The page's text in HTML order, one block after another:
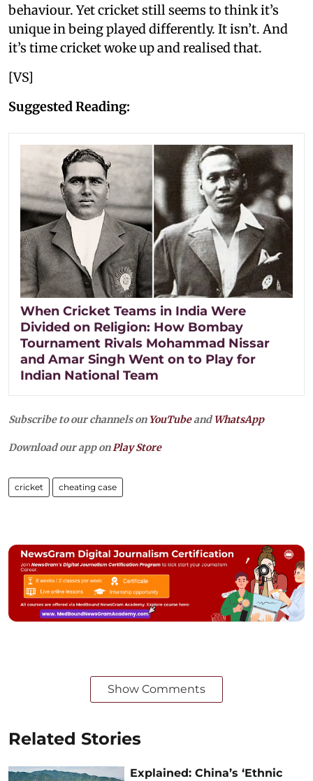
behaviour. Yet cricket still seems to think it’s
unique in being played differently. It isn’t. And
it’s time cricket woke up and realised that.
[VS]
Suggested Reading:
When Cricket Teams in India Were
Divided on Religion: How Bombay
Tournament Rivals Mohammad Nissar
and Amar Singh Went on to Play for
Indian National Team
Subscribe to our channels on YouTubeandWhatsApp
Download our app onPlay Store
cricket cheating case
Show Comments
Related Stories
Explained: China’s ‘Ethnic